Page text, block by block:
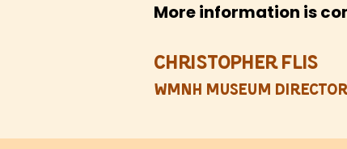
More information is
Christopher Flis
WMNH Museum